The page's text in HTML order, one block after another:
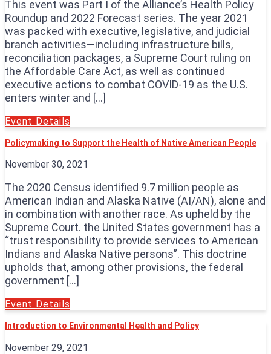
This event was Part I of the Alliance’s Health Policy
Roundup and 2022 Forecast series. The year 2021
was packed with executive, legislative, and judicial
branch activities—including infrastructure bills,
reconciliation packages, a Supreme Court ruling on
the Affordable Care Act, as well as continued
executive actions to combat COVID-19 as the U.S.
enters winter and […]
Event Details
Policymaking to Support the Health of Native American People
November 30, 2021
The 2020 Census identified 9.7 million people as
American Indian and Alaska Native (AI/AN), alone and
in combination with another race. As upheld by the
Supreme Court. the United States government has a
“trust responsibility to provide services to American
Indians and Alaska Native persons”. This doctrine
upholds that, among other provisions, the federal
government […]
Event Details
Introduction to Environmental Health and Policy
November 29, 2021